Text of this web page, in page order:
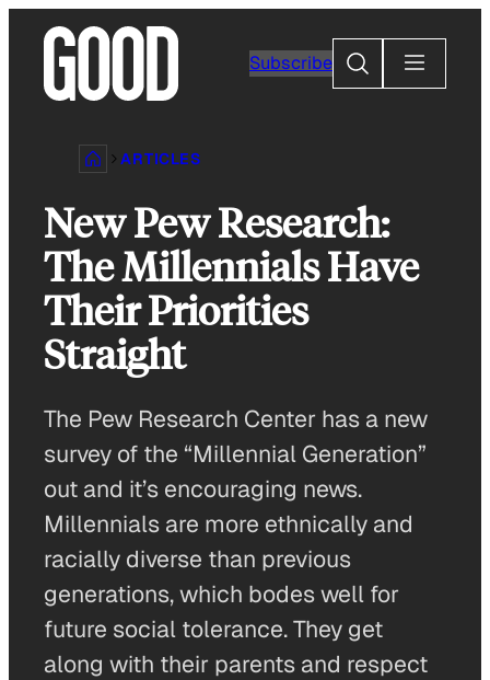
content
Subscribe
Search
ARTICLES
New Pew Research:
The Millennials Have
Their Priorities
Straight
The Pew Research Center has a new
survey of the “Millennial Generation”
out and it’s encouraging news.
Millennials are more ethnically and
racially diverse than previous
generations, which bodes well for
future social tolerance. They get
along with their parents and respect